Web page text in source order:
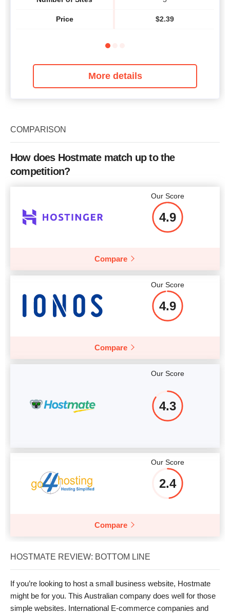
Price $2.39
More details
COMPARISON
How does Hostmate match up to the
competition?
Our Score
4.9
Compare
Our Score
4.9
Compare
Our Score
4.3
Our Score
2.4
Compare
HOSTMATE REVIEW: BOTTOM LINE
If you’re looking to host a small business website, Hostmate
might be for you. This Australian company does well for those
simple websites. International E-commerce companies and